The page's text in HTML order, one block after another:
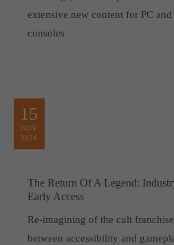
extensive new content for PC
consoles
15
NOV
2024
The Return Of A Legend:
Early Access
Re-imagining of the cult
between accessibility and